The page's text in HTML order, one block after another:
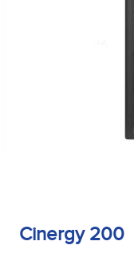
Cinergy 200